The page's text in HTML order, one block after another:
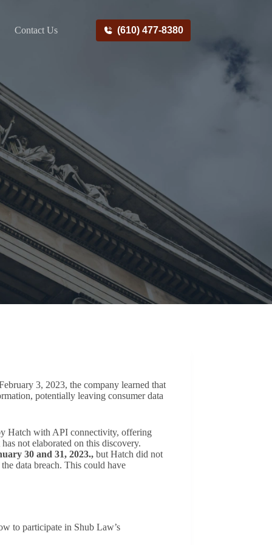
Contact Us (610) 477-8380
3, 2023, the company learned that
potentially leaving consumer data
Hatch with API connectivity, offering
not elaborated on this discovery.
30 and 31, 2023., but Hatch did not
data breach. This could have
to participate in Shub Law’s